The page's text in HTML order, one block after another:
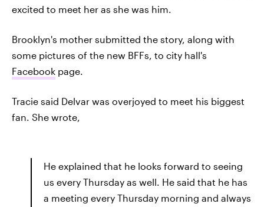
excited to meet her as she was him.
Brooklyn's mother submitted the story, along with
some pictures of the new BFFs, to city hall's
Facebook page.
Tracie said Delvar was overjoyed to meet his biggest
fan. She wrote,
He explained that he looks forward to seeing
us every Thursday as well. He said that he has
a meeting every Thursday morning and always